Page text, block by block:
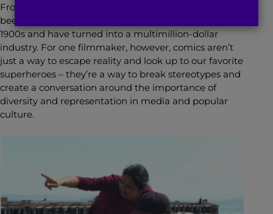
From “Superman” to “Wonder Woman,” comics have
been ingrained in American society since the early
1900s and have turned into a multimillion-dollar
industry. For one filmmaker, however, comics aren’t
just a way to escape reality and look up to our favorite
superheroes – they’re a way to break stereotypes and
create a conversation around the importance of
diversity and representation in media and popular
culture.
: